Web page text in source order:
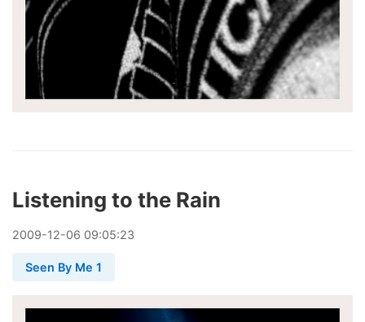
Listening to the Rain
2009-12-06 09:05:23
Seen By Me 1